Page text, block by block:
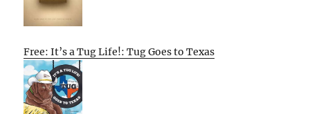
Free: It’s a Tug Life!: Tug Goes to Texas